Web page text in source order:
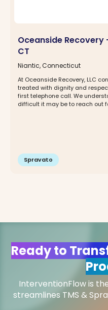
Oceanside Recovery
CT
Niantic, Connecticut
At Oceanside Recovery, LLC
treated with dignity and
first telephone call. We
difficult it may be to reach out
Spravato
Ready to
InterventionFlow is
streamlines TMS &